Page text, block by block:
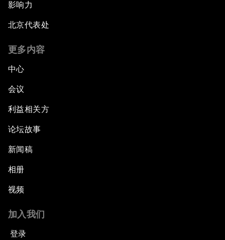
Artificial Intelligence Unleashed
The Global Implications of China's Financial
Northern Lights: A Nordic Perspective on
Security Outlook for the Korean Peninsula
Bridging the Gender Divide
Pioneering the Sharing Economy
Co-Chair Roundtable: Shaping Healthcare
Reform
影响力
北京代表处
更多内容
中心
会议
利益相关方
论坛故事
新闻稿
相册
视频
加入我们
登录